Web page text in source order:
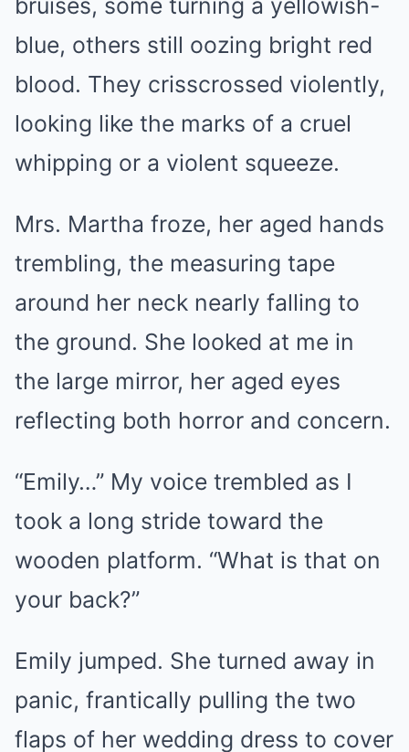
bruises, some turning a yellowish-
blue, others still oozing bright red
blood. They crisscrossed violently,
looking like the marks of a cruel
whipping or a violent squeeze.
Mrs. Martha froze, her aged hands
trembling, the measuring tape
around her neck nearly falling to
the ground. She looked at me in
the large mirror, her aged eyes
reflecting both horror and concern.
“Emily…” My voice trembled as I
took a long stride toward the
wooden platform. “What is that on
your back?”
Emily jumped. She turned away in
panic, frantically pulling the two
flaps of her wedding dress to cover